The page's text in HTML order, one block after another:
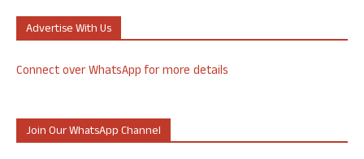
Advertise With Us
Connect over WhatsApp for more details
Join Our WhatsApp Channel